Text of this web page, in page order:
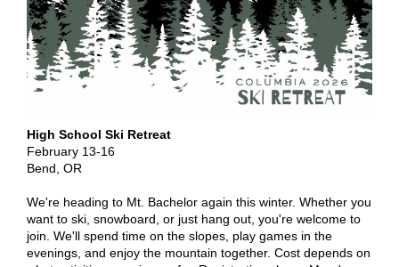
High School Ski Retreat
February 13-16
Bend, OR
We're heading to Mt. Bachelor again this winter. Whether you
want to ski, snowboard, or just hang out, you're welcome to
join. We'll spend time on the slopes, play games in the
evenings, and enjoy the mountain together. Cost depends on